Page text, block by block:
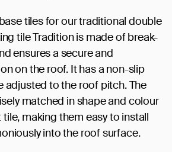
tiles for our traditional double
tile Tradition is made of break-
ensures a secure and
on the roof. It has a non-slip
adjusted to the roof pitch. The
matched in shape and colour
making them easy to install
into the roof surface.